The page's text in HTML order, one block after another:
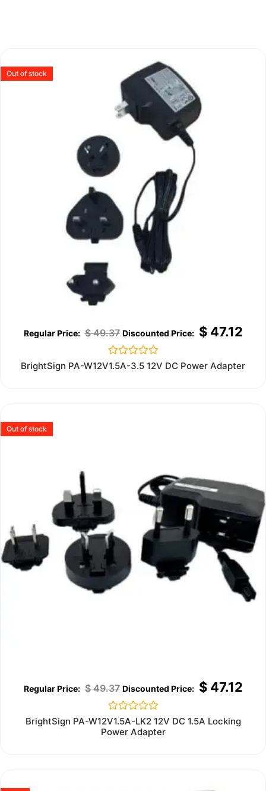
Out of stock
$49.37 $47.12
Rated
BrightSign PA-W12V1.5A-3.5 12V DC Power Adapter
Out of stock
$49.37 $47.12
Rated
out
BrightSign PA-W12V1.5A-LK2 12V DC 1.5A Locking
Power Adapter